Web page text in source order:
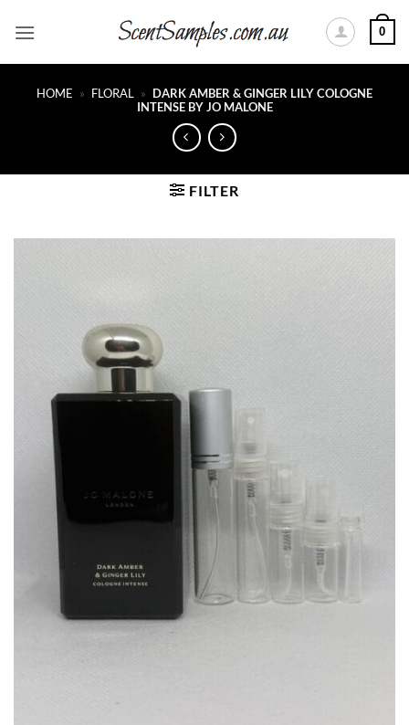
0
HOME » FLORAL » DARK AMBER & GINGER LILY COLOGNE
INTENSE BY JO MALONE
FILTER